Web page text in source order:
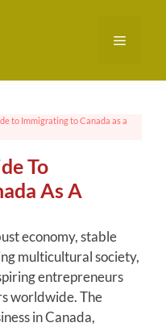
Menu
to Immigrating to Canada as a
To
As A
economy, stable
multicultural society,
entrepreneurs
worldwide. The
in Canada,